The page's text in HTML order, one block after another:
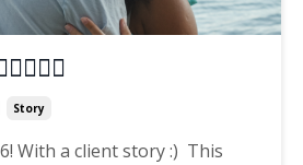
Story
With a client story :) This